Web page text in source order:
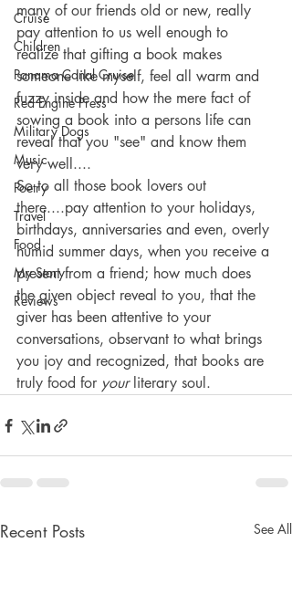
Cruise
Children
Panama Canal Cruise
Red Engine Press
Military Dogs
Music
Poetry
Travel
Food
My Story
Reviews
many of our friends old or new, really
pay attention to us well enough to
realize that gifting a book makes
someone like myself, feel all warm and
fuzzy inside and how the mere fact of
sowing a book into a persons life can
reveal that you "see" and know them
very well....
So to all those book lovers out
there....pay attention to your holidays,
birthdays, anniversaries and even, overly
humid summer days, when you receive a
present from a friend; how much does
the given object reveal to you, that the
giver has been attentive to your
conversations, observant to what brings
you joy and recognized, that books are
truly food for your literary soul.
Recent Posts See All